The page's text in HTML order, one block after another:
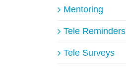
Mentoring
Tele Reminders
Tele Surveys